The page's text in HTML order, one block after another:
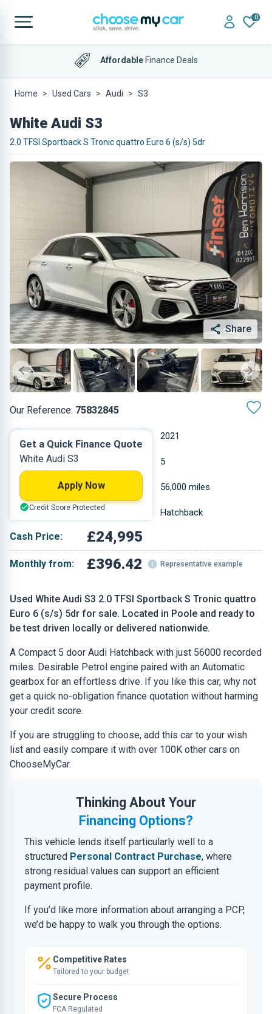
0
AffordableFinance Deals
Home Used Cars Audi S3
White Audi S3
2.0 TFSI Sportback S Tronic quattro Euro 6 (s/s) 5dr
Share
Our Reference: 75832845
Used White Audi S3 2.0 TFSI Sportback S Tronic quattro
Euro 6 (s/s) 5dr for sale. Located in Poole and ready to
be test driven locally or delivered nationwide.
A Compact 5 door Audi Hatchback with just 56000 recorded
miles. Desirable Petrol engine paired with an Automatic
gearbox for an effortless drive. If you like this car, why not
get a quick no-obligation finance quotation without harming
your credit score.
If you are struggling to choose, add this car to your wish
list and easily compare it with over 100K other cars on
ChooseMyCar.
Thinking About Your
Financing Options?
This vehicle lends itself particularly well to a
structured Personal Contract Purchase, where
strong residual values can support an efficient
payment profile.
If you’d like more information about arranging a PCP,
we’d be happy to walk you through the options.
Competitive Rates
Tailored to your budget
Secure Process
FCA Regulated
2021
Petrol 5
1.984 L 56,000 miles
White Hatchback
Cash Price: £24,995
Monthly from: £396.42 Representative example
Get a Quick Finance Quote
White Audi S3
Apply Now
Credit Score Protected